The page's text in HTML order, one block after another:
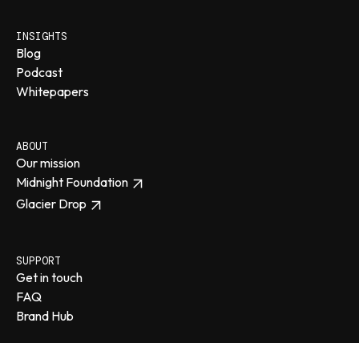
INSIGHTS
Blog
Podcast
Whitepapers
ABOUT
Our mission
Midnight Foundation
Glacier Drop
SUPPORT
Get in touch
FAQ
Brand Hub